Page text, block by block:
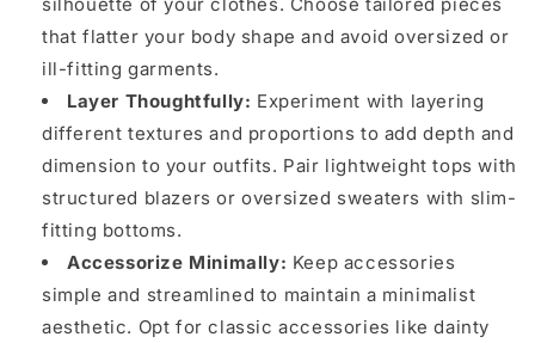
silhouette of your clothes. Choose tailored pieces
that flatter your body shape and avoid oversized or
ill-fitting garments.
Layer Thoughtfully: Experiment with layering
different textures and proportions to add depth and
dimension to your outfits. Pair lightweight tops with
structured blazers or oversized sweaters with slim-
fitting bottoms.
Accessorize Minimally: Keep accessories
simple and streamlined to maintain a minimalist
aesthetic. Opt for classic accessories like dainty